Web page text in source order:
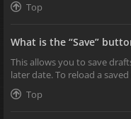
Top
What is the “Save”
This allows you to save
later date. To reload a
Top